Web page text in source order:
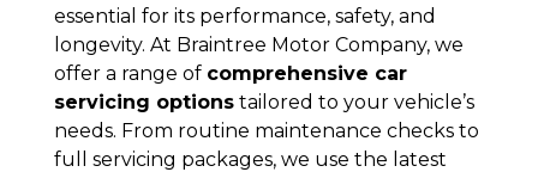
essential for its performance, safety, and
longevity. At Braintree Motor Company, we
offer a range of comprehensive car
servicing optionstailored to your vehicle’s
needs. From routine maintenance checks to
full servicing packages, we use the latest